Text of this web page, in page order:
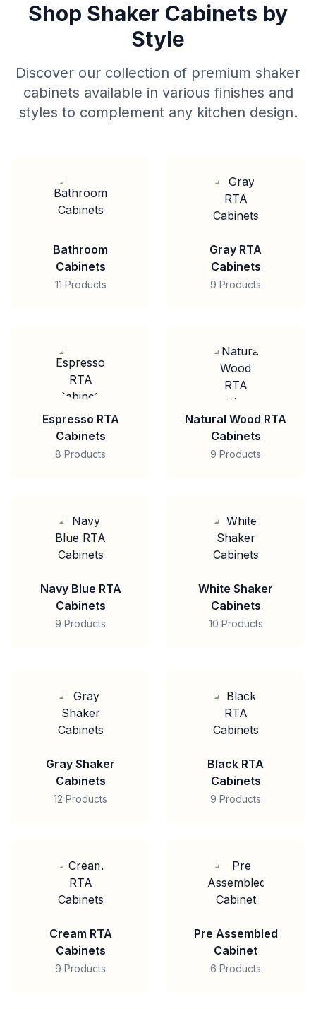
Shop Shaker Cabinets by
Style
Discover our collection of premium shaker
cabinets available in various finishes and
styles to complement any kitchen design.
Bathroom
Cabinets
11 Products
Gray RTA
Cabinets
9 Products
Espresso RTA
Cabinets
8 Products
Natural Wood RTA
Cabinets
9 Products
Navy Blue RTA
Cabinets
9 Products
White Shaker
Cabinets
10 Products
Gray Shaker
Cabinets
12 Products
Black RTA
Cabinets
9 Products
Cream RTA
Cabinets
9 Products
Pre Assembled
Cabinet
6 Products